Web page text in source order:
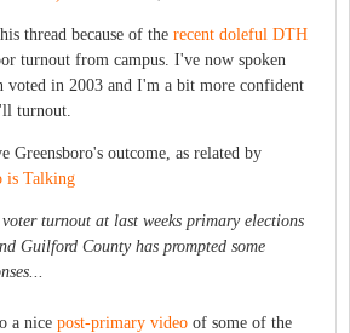
thread because of the recent doleful DTH
turnout from campus. I've now spoken
voted in 2003 and I'm a bit more confident
turnout.
Greensboro's outcome, as related by
is Talking
turnout at last weeks primary elections
Guilford County has prompted some
a nice post-primary video of some of the